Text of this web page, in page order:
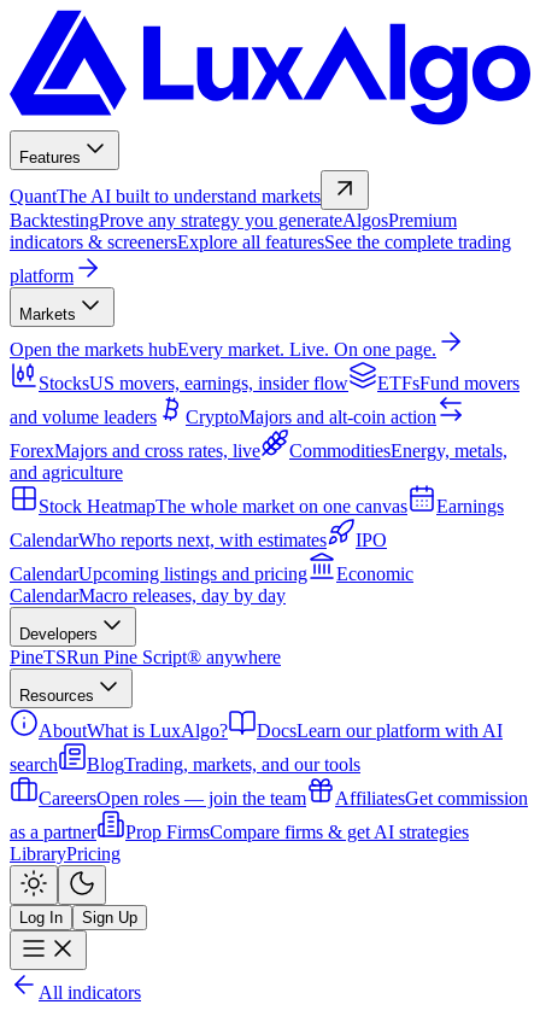
Features
QuantThe AI built to understand markets
BacktestingProve any strategy you generateAlgosPremium
indicators & screenersExplore all featuresSee the complete trading
platform
Markets
Open the markets hubEvery market. Live. On one page.
StocksUS movers, earnings, insider flow ETFsFund movers
and volume leaders
CryptoMajors and alt-coin action
ForexMajors and cross rates, live CommoditiesEnergy, metals,
and agriculture
Stock HeatmapThe whole market on one canvas
Earnings
CalendarWho reports next, with estimates
IPO
CalendarUpcoming listings and pricing
Economic
CalendarMacro releases, day by day
Developers
PineTSRun Pine Script® anywhere
Resources
AboutWhat is LuxAlgo? DocsLearn our platform with AI
search
BlogTrading, markets, and our tools
CareersOpen roles — join the team AffiliatesGet commission
as a partner
Prop FirmsCompare firms & get AI strategies
LibraryPricing
Log In Sign Up
All indicators